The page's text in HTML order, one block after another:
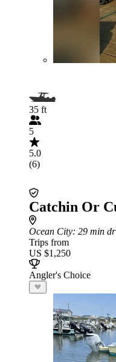
35 ft
5
5.0
(6)
Catchin Or
Ocean City: 29 min
Trips from
US $1,250
Angler's Choice